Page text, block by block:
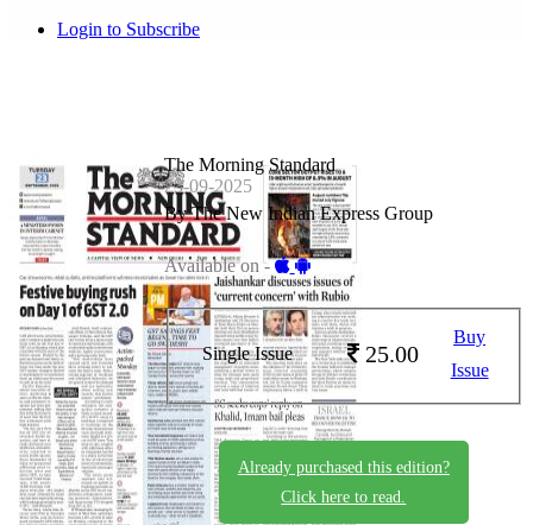
Login to Subscribe
The Morning Standard
23-09-2025
By The New Indian Express Group
Available on -
Single Issue 25.00
Buy
Issue
Already purchased this edition?
Click here to read.